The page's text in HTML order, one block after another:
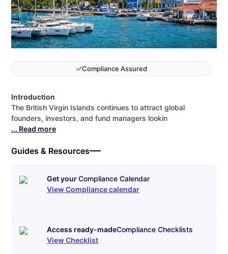
Compliance Assured
Introduction
The British Virgin Islands continues to attract global
founders, investors, and fund managers lookin
... Read more
Guides & Resources
Get yourCompliance Calendar
View Compliance calendar
Access ready-madeCompliance Checklists
View Checklist